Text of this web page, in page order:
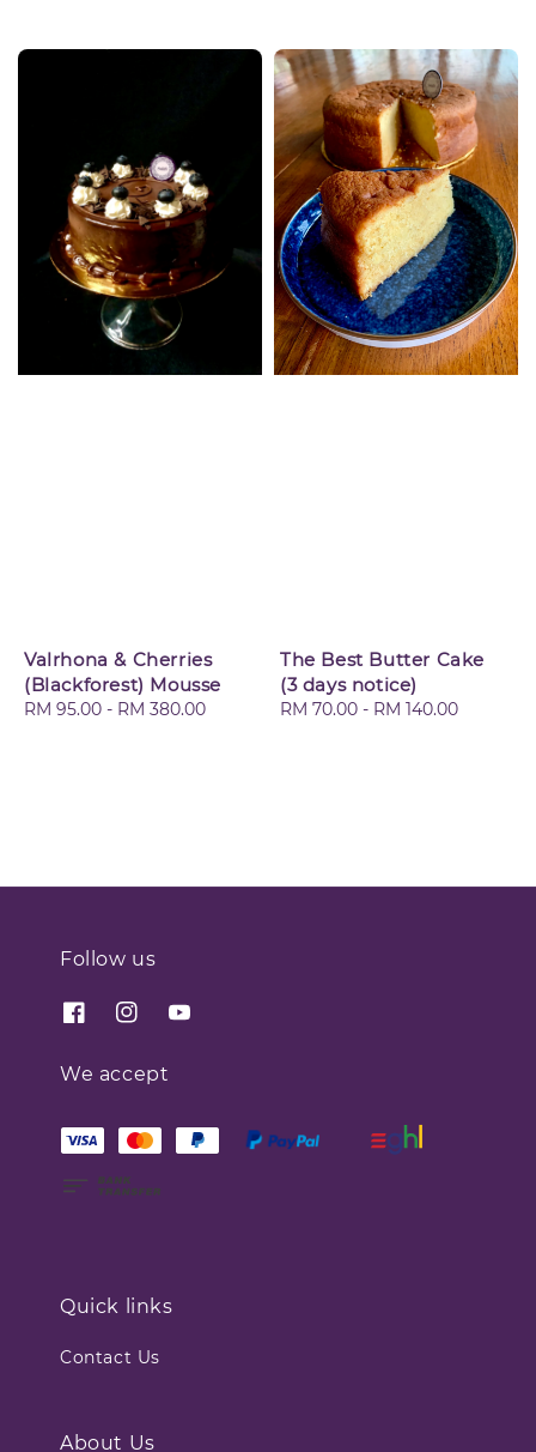
Valrhona & Cherries
(Blackforest) Mousse
Regular
RM 95.00 - RM 380.00
The Best Butter Cake
(3 days notice)
Regular
RM 70.00 - RM 140.00
Follow us
We accept
Quick links
Contact Us
About Us